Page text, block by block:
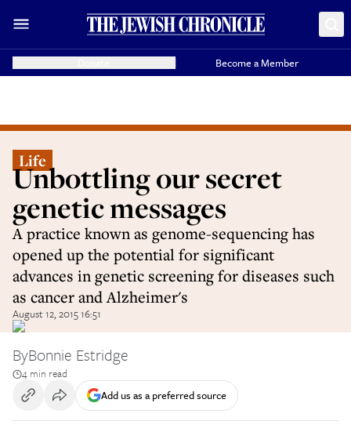
Become a Member
Life
Unbottling our secret
genetic messages
A practice known as genome-sequencing has
opened up the potential for significant
advances in genetic screening for diseases such
as cancer and Alzheimer's
August 12, 2015 16:51
ByBonnie Estridge
4 min read
Add us as a preferred source